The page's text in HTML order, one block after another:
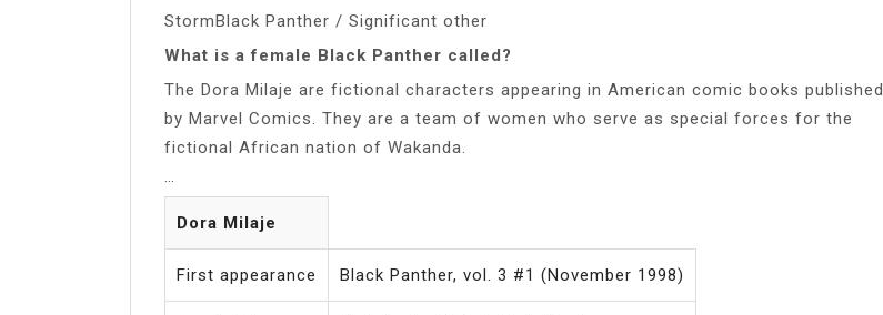
StormBlack Panther / Significant other
What is a female Black Panther called?
The Dora Milaje are fictional characters appearing in American comic books published
by Marvel Comics. They are a team of women who serve as special forces for the
fictional African nation of Wakanda.
Dora Milaje
First appearance Black Panther, vol. 3 #1 (November 1998)